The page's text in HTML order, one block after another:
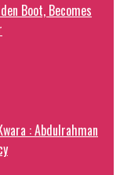
Boot, Becomes
: Abdulrahman